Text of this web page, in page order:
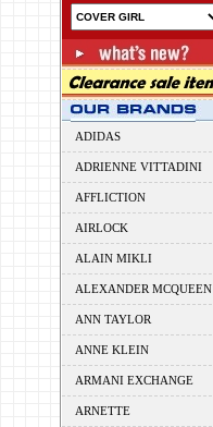
ADIDAS
ADRIENNE VITTADINI
AFFLICTION
AIRLOCK
ALAIN MIKLI
ALEXANDER MCQUEEN
ANN TAYLOR
ANNE KLEIN
ARMANI EXCHANGE
ARNETTE